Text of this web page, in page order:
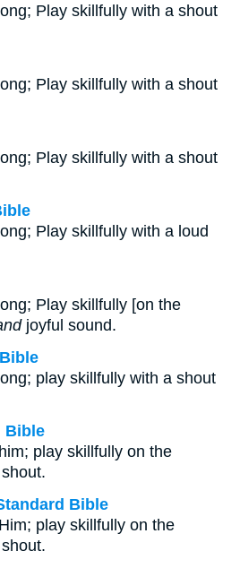
Play skillfully with a shout
Play skillfully with a shout
Play skillfully with a shout
Play skillfully with a loud
Play skillfully [on the
joyful sound.
play skillfully with a shout
Bible
play skillfully on the
Bible
play skillfully on the